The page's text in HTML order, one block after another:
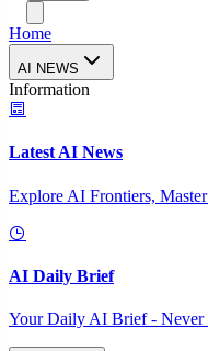
Home
AI NEWS
Information
Latest AI News
Explore AI Frontiers,
AI Daily Brief
Your Daily AI Brief - Never